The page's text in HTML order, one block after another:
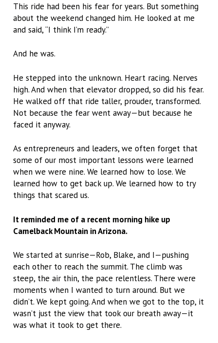
This ride had been his fear for years. But something
about the weekend changed him. He looked at me
and said, “I think I’m ready.”
And he was.
He stepped into the unknown. Heart racing. Nerves
high. And when that elevator dropped, so did his fear.
He walked off that ride taller, prouder, transformed.
Not because the fear went away—but because he
faced it anyway.
As entrepreneurs and leaders, we often forget that
some of our most important lessons were learned
when we were nine. We learned how to lose. We
learned how to get back up. We learned how to try
things that scared us.
It reminded me of a recent morning hike up
Camelback Mountain in Arizona.
We started at sunrise—Rob, Blake, and I—pushing
each other to reach the summit. The climb was
steep, the air thin, the pace relentless. There were
moments when I wanted to turn around. But we
didn’t. We kept going. And when we got to the top, it
wasn’t just the view that took our breath away—it
was what it took to get there.